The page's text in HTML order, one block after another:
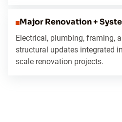
Major Renovation +
Electrical, plumbing, framing,
structural updates integrated
scale renovation projects.